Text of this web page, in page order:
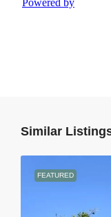
Similar
FEATURED